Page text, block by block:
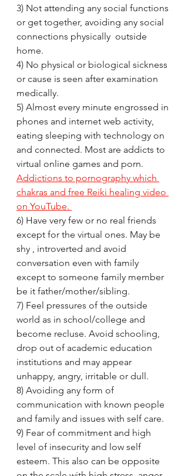
3) Not attending any social functions
or get together, avoiding any social
connections physically  outside
home.
4) No physical or biological sickness
or cause is seen after examination
medically.
5) Almost every minute engrossed in
phones and internet web activity,
eating sleeping with technology on
and connected. Most are addicts to
virtual online games and porn.
Addictions to pornography which
chakras and free Reiki healing video
on YouTube.
6) Have very few or no real friends
except for the virtual ones. May be
shy , introverted and avoid
conversation even with family
except to someone family member
be it father/mother/sibling.
7) Feel pressures of the outside
world as in school/college and
become recluse. Avoid schooling,
drop out of academic education
institutions and may appear
unhappy, angry, irritable or dull.
8) Avoiding any form of
communication with known people
and family and issues with self care.
9) Fear of commitment and high
level of insecurity and low self
esteem. This also can be opposite